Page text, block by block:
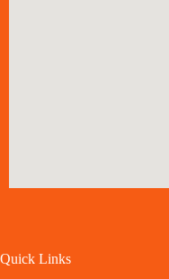
Quick Links